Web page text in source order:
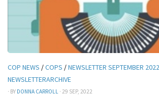
COP NEWS /COPS /NEWSLETTER SEPTEMBER 2022
NEWSLETTERARCHIVE
· BY DONNA CARROLL · 29 SEP, 2022